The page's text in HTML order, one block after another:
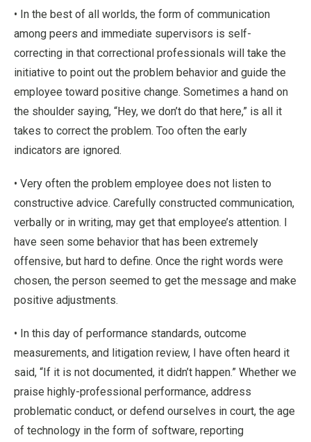
• In the best of all worlds, the form of communication
among peers and immediate supervisors is self-
correcting in that correctional professionals will take the
initiative to point out the problem behavior and guide the
employee toward positive change. Sometimes a hand on
the shoulder saying, “Hey, we don’t do that here,” is all it
takes to correct the problem. Too often the early
indicators are ignored.
• Very often the problem employee does not listen to
constructive advice. Carefully constructed communication,
verbally or in writing, may get that employee’s attention. I
have seen some behavior that has been extremely
offensive, but hard to define. Once the right words were
chosen, the person seemed to get the message and make
positive adjustments.
• In this day of performance standards, outcome
measurements, and litigation review, I have often heard it
said, “If it is not documented, it didn’t happen.” Whether we
praise highly-professional performance, address
problematic conduct, or defend ourselves in court, the age
of technology in the form of software, reporting